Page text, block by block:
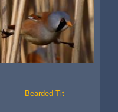
Bearded Tit